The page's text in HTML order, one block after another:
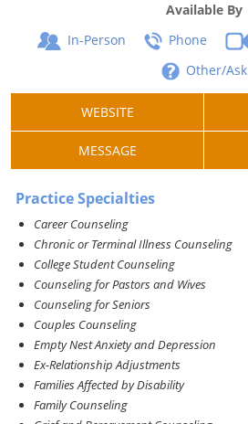
Available By
In-Person
Phone
Other/Ask
WEBSITE
MESSAGE
Practice Specialties
Career Counseling
Chronic or Terminal Illness Counseling
College Student Counseling
Counseling for Pastors and Wives
Counseling for Seniors
Couples Counseling
Empty Nest Anxiety and Depression
Ex-Relationship Adjustments
Families Affected by Disability
Family Counseling